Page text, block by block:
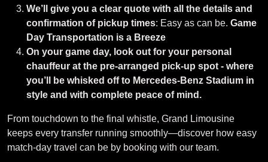
We’ll give you a clear quote with all the details and
confirmation of pickup times: Easy as can be. Game
Day Transportation is a Breeze
On your game day, look out for your personal
chauffeur at the pre-arranged pick-up spot - where
you’ll be whisked off to Mercedes-Benz Stadium in
style and with complete peace of mind.
From touchdown to the final whistle, Grand Limousine
keeps every transfer running smoothly—discover how easy
match-day travel can be by booking with our team.